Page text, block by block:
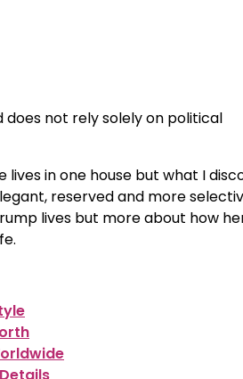
does not rely solely on political
in one house but what I
reserved and more
lives but more about how